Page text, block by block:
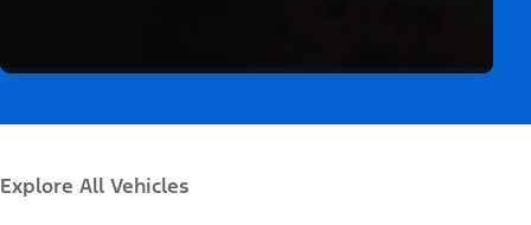
Explore All Vehicles